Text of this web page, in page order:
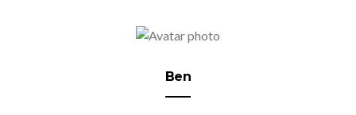
Ben